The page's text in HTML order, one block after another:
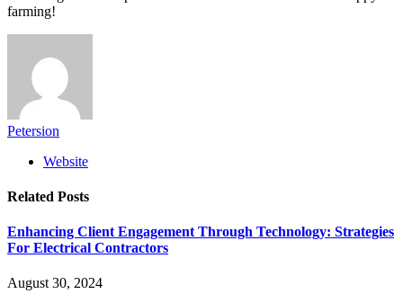
farming!
Petersion
Website
Related Posts
Enhancing Client Engagement Through Technology: Strategies
For Electrical Contractors
August 30, 2024